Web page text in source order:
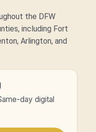
the DFW
including Fort
Arlington, and
day digital